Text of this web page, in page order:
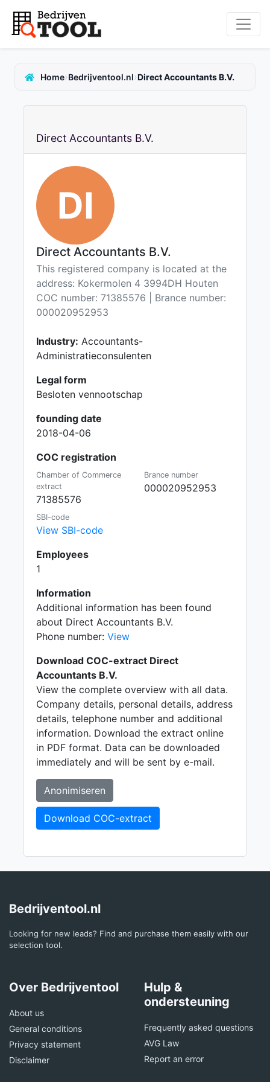
Home›Bedrijventool.nl›Direct Accountants B.V.
Direct Accountants B.V.
DI
Direct Accountants B.V.
This registered company is located at the
address: Kokermolen 4 3994DH Houten
COC number: 71385576 | Brance number:
000020952953
Industry: Accountants-
Administratieconsulenten
Legal form
Besloten vennootschap
founding date
2018-04-06
COC registration
Chamber of Commerce
extract
71385576
Brance number
000020952953
SBI-code
View SBI-code
Employees
1
Information
Additional information has been found
about Direct Accountants B.V.
Phone number: View
Download COC-extract Direct
Accountants B.V.
View the complete overview with all data.
Company details, personal details, address
details, telephone number and additional
information. Download the extract online
in PDF format. Data can be downloaded
immediately and will be sent by e-mail.
Anonimiseren
Download COC-extract
Bedrijventool.nl
Looking for new leads? Find and purchase them easily with our
selection tool.
Over Bedrijventool
About us
General conditions
Privacy statement
Disclaimer
Hulp &
ondersteuning
Frequently asked questions
AVG Law
Report an error